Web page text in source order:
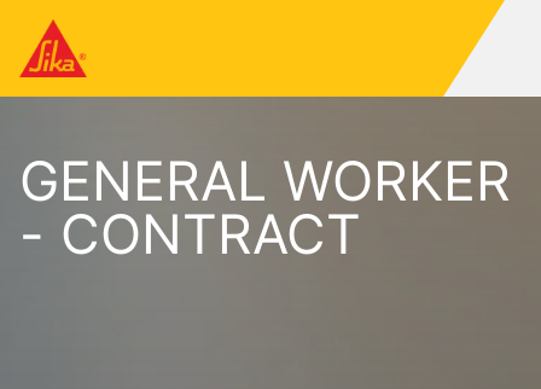
GENERAL WORKER
- CONTRACT